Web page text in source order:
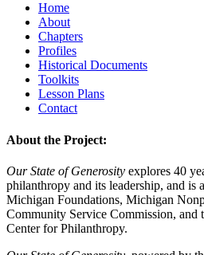
Home
About
Chapters
Profiles
Historical Documents
Toolkits
Lesson Plans
Contact
About the Project:
Our State of Generosity explores 40
philanthropy and its leadership, and
Michigan Foundations, Michigan
Community Service Commission, and
Center for Philanthropy.